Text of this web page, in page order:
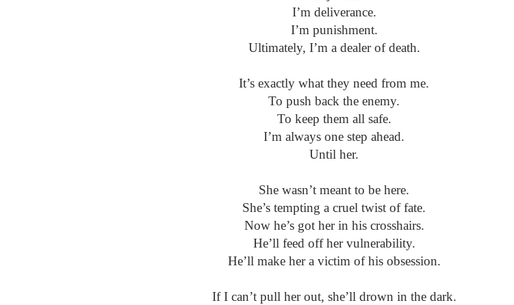
I’m deliverance.
I’m punishment.
Ultimately, I’m a dealer of death.
It’s exactly what they need from me.
To push back the enemy.
To keep them all safe.
I’m always one step ahead.
Until her.
She wasn’t meant to be here.
She’s tempting a cruel twist of fate.
Now he’s got her in his crosshairs.
He’ll feed off her vulnerability.
He’ll make her a victim of his obsession.
If I can’t pull her out, she’ll drown in the dark.